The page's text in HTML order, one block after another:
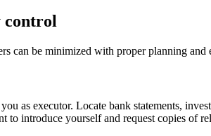
control
be minimized with proper planning and
executor. Locate bank statements,
to introduce yourself and request copies of